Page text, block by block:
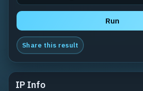
Run
Share this result
IP Info